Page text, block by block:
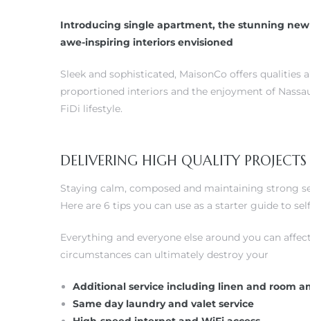
Introducing single apartment, the stunning
awe-inspiring interiors envisioned
Sleek and sophisticated, MaisonCo offers
proportioned interiors and the enjoyment of
FiDi lifestyle.
DELIVERING HIGH QUALITY PROJECTS
Staying calm, composed and maintaining strong
Here are 6 tips you can use as a starter guide to
Everything and everyone else around you can
circumstances can ultimately destroy your
Additional service including linen and room
Same day laundry and valet service